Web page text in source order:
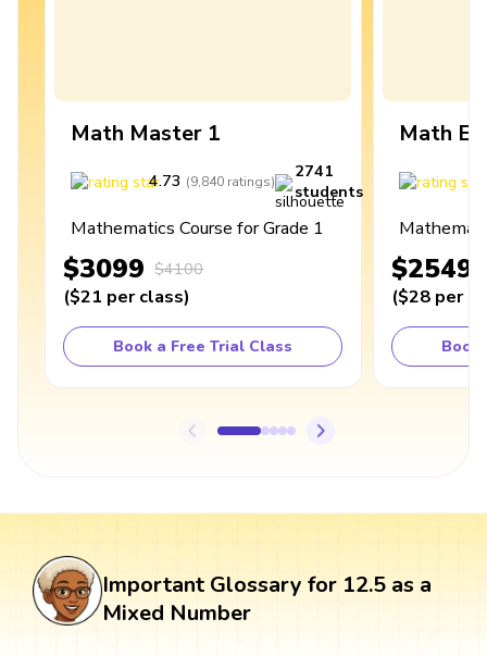
Math Master 1
4.73 (9,840 ratings)
2741
students
Mathematics Course for Grade 1
$3099 $4100
($21 per class)
Book a Free Trial Class
Math
$2549
($28 per
Book
Important Glossary for 12.5 as a
Mixed Number